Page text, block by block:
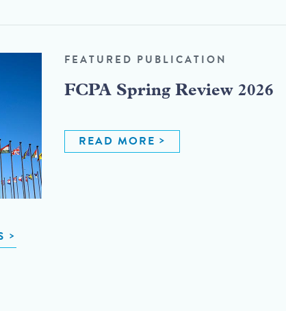
FEATURED PUBLICATION
FCPA Spring Review 2026
READ MORE